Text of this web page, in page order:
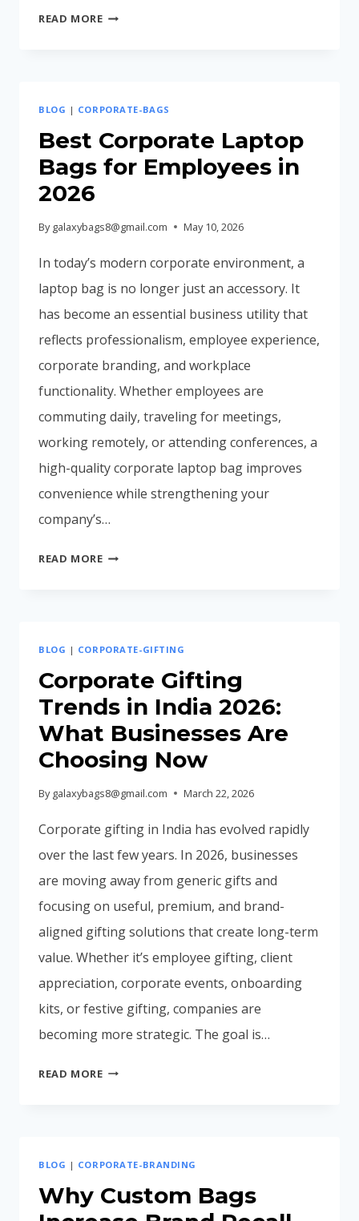
READ MOREPROMOTIONAL
&
EXHIBITIONS
2026
CORPORATE
BLOG | CORPORATE-BAGS
Best Corporate Laptop
Bags for Employees in
2026
By galaxybags8@gmail.com May 10, 2026
In today’s modern corporate environment, a
laptop bag is no longer just an accessory. It
has become an essential business utility that
reflects professionalism, employee experience,
corporate branding, and workplace
functionality. Whether employees are
commuting daily, traveling for meetings,
working remotely, or attending conferences, a
high-quality corporate laptop bag improves
convenience while strengthening your
company’s…
READ MOREBEST
EMPLOYEES
IN
BLOG | CORPORATE-GIFTING
Corporate Gifting
Trends in India 2026:
What Businesses Are
Choosing Now
By galaxybags8@gmail.com March 22, 2026
Corporate gifting in India has evolved rapidly
over the last few years. In 2026, businesses
are moving away from generic gifts and
focusing on useful, premium, and brand-
aligned gifting solutions that create long-term
value. Whether it’s employee gifting, client
appreciation, corporate events, onboarding
kits, or festive gifting, companies are
becoming more strategic. The goal is…
READ MORECORPORATE
2026:
WHAT
BLOG | CORPORATE-BRANDING
Why Custom Bags